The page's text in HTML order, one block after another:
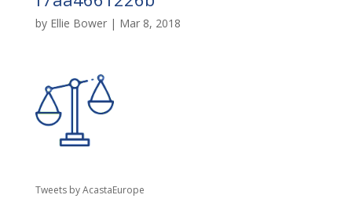
by Ellie Bower| Mar 8, 2018
Tweets by AcastaEurope